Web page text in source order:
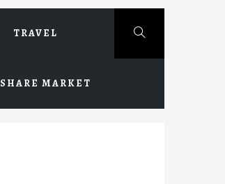
TRAVEL
SHARE MARKET